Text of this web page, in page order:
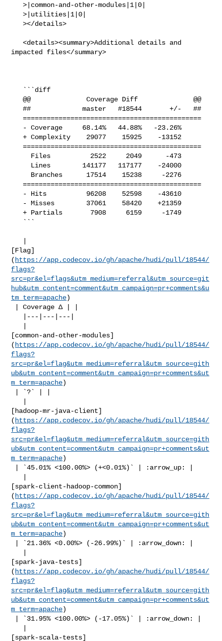
   >|common-and-other-modules|1|0|
   >|utilities|1|0|
   ></details>
   <details><summary>Additional details and
impacted files</summary>
   @@              Coverage Diff              @@
   ##             master   #18544       +/-   ##
   =============================================
   + Complexity    29077    15925    -13152
   =============================================
   =============================================
   + Partials       7908     6159     -1749
[Flag]
( https://app.codecov.io/gh/apache/hudi/pull/18544/
flags?
src=pr&el=flags&utm_medium=referral&utm_source=git
hub&utm_content=comment&utm_campaign=pr+comments&u
tm_term=apache)
[common-and-other-modules]
( https://app.codecov.io/gh/apache/hudi/pull/18544/
flags?
src=pr&el=flag&utm_medium=referral&utm_source=gith
ub&utm_content=comment&utm_campaign=pr+comments&ut
m_term=apache)
[hadoop-mr-java-client]
( https://app.codecov.io/gh/apache/hudi/pull/18544/
flags?
src=pr&el=flag&utm_medium=referral&utm_source=gith
ub&utm_content=comment&utm_campaign=pr+comments&ut
m_term=apache)
[spark-client-hadoop-common]
( https://app.codecov.io/gh/apache/hudi/pull/18544/
flags?
src=pr&el=flag&utm_medium=referral&utm_source=gith
ub&utm_content=comment&utm_campaign=pr+comments&ut
m_term=apache)
[spark-java-tests]
( https://app.codecov.io/gh/apache/hudi/pull/18544/
flags?
src=pr&el=flag&utm_medium=referral&utm_source=gith
ub&utm_content=comment&utm_campaign=pr+comments&ut
m_term=apache)
[spark-scala-tests]